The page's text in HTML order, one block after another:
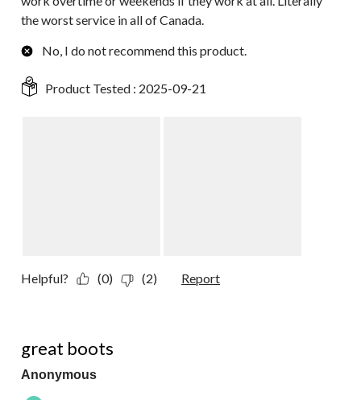
the worst service in all of Canada.
No, I do not recommend this product.
Product Tested : 2025-09-21
Helpful? (0) (2) Report
great boots
Anonymous